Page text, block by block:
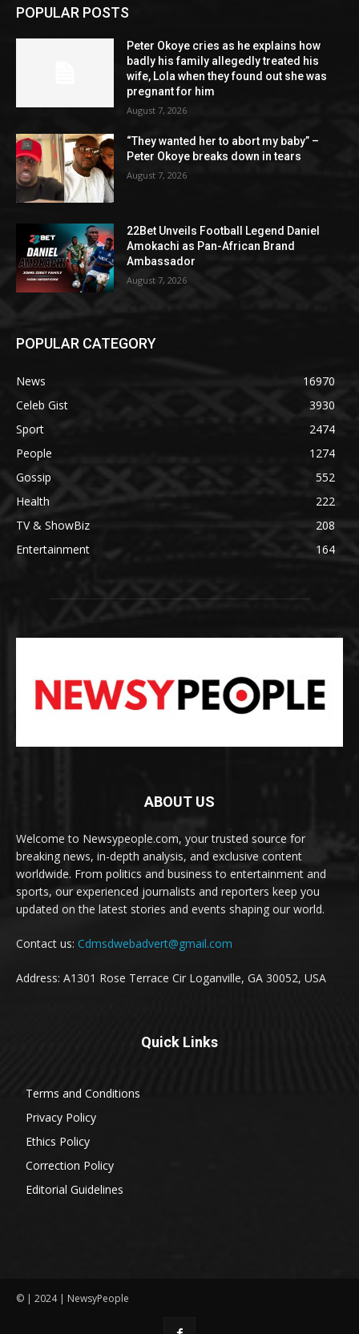
POPULAR POSTS
Peter Okoye cries as he explains how
badly his family allegedly treated his
wife, Lola when they found out she was
pregnant for him
August 7, 2026
“They wanted her to abort my baby” –
Peter Okoye breaks down in tears
August 7, 2026
22Bet Unveils Football Legend Daniel
Amokachi as Pan-African Brand
Ambassador
August 7, 2026
POPULAR CATEGORY
News
16970
Celeb Gist
3930
Sport
2474
People
1274
Gossip
552
Health
222
TV & ShowBiz
208
Entertainment
164
ABOUT US
Welcome to Newsypeople.com, your trusted source for
breaking news, in-depth analysis, and exclusive content
worldwide. From politics and business to entertainment and
sports, our experienced journalists and reporters keep you
updated on the latest stories and events shaping our world.
Contact us: Cdmsdwebadvert@gmail.com
Address: A1301 Rose Terrace Cir Loganville, GA 30052, USA
Quick Links
Terms and Conditions
Privacy Policy
Ethics Policy
Correction Policy
Editorial Guidelines
© | 2024 | NewsyPeople